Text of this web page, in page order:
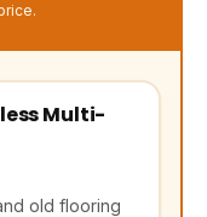
Multi-
old flooring
affiliate link)